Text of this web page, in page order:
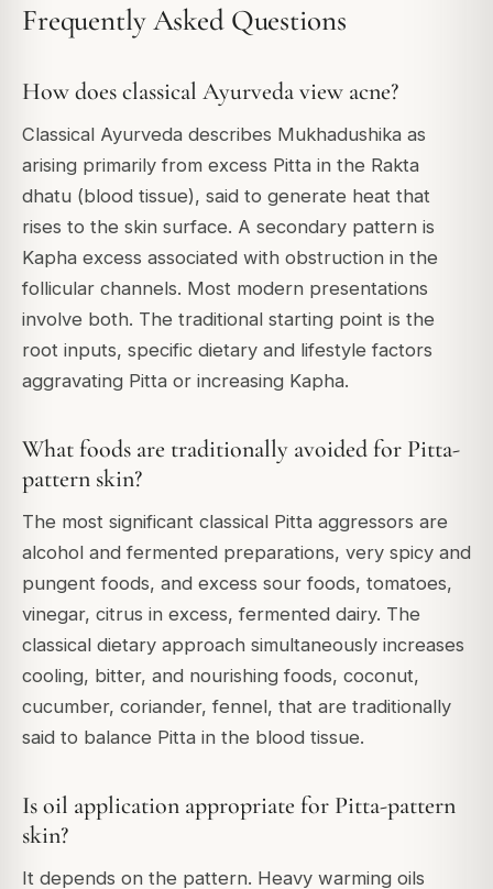
Frequently Asked Questions
How does classical Ayurveda view acne?
Classical Ayurveda describes Mukhadushika as
arising primarily from excess Pitta in the Rakta
dhatu (blood tissue), said to generate heat that
rises to the skin surface. A secondary pattern is
Kapha excess associated with obstruction in the
follicular channels. Most modern presentations
involve both. The traditional starting point is the
root inputs, specific dietary and lifestyle factors
aggravating Pitta or increasing Kapha.
What foods are traditionally avoided for Pitta-
pattern skin?
The most significant classical Pitta aggressors are
alcohol and fermented preparations, very spicy and
pungent foods, and excess sour foods, tomatoes,
vinegar, citrus in excess, fermented dairy. The
classical dietary approach simultaneously increases
cooling, bitter, and nourishing foods, coconut,
cucumber, coriander, fennel, that are traditionally
said to balance Pitta in the blood tissue.
Is oil application appropriate for Pitta-pattern
skin?
It depends on the pattern. Heavy warming oils